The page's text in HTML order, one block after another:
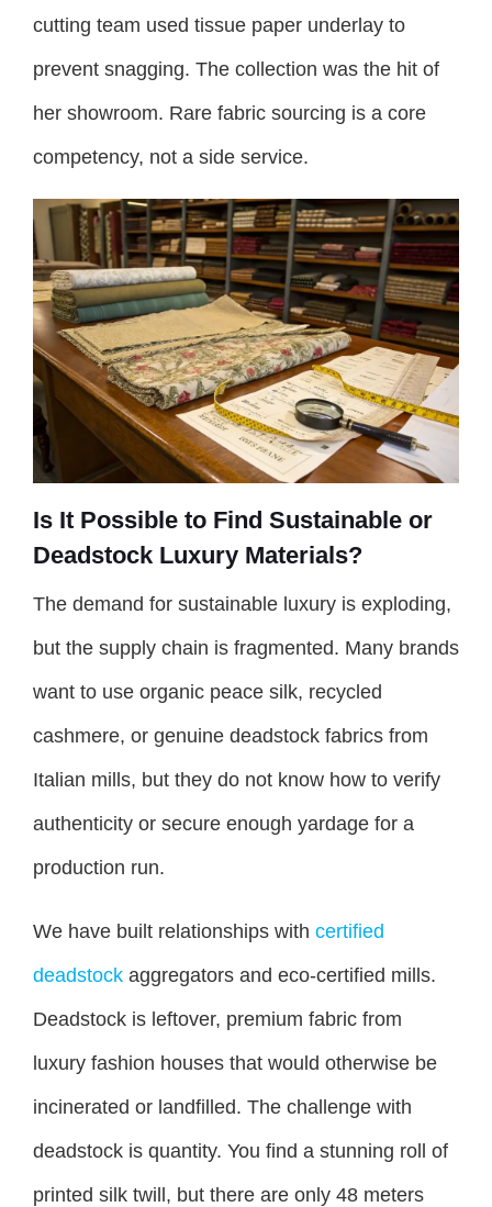
cutting team used tissue paper underlay to
prevent snagging. The collection was the hit of
her showroom. Rare fabric sourcing is a core
competency, not a side service.
Is It Possible to Find Sustainable or
Deadstock Luxury Materials?
The demand for sustainable luxury is exploding,
but the supply chain is fragmented. Many brands
want to use organic peace silk, recycled
cashmere, or genuine deadstock fabrics from
Italian mills, but they do not know how to verify
authenticity or secure enough yardage for a
production run.
We have built relationships with certified
deadstock aggregators and eco-certified mills.
Deadstock is leftover, premium fabric from
luxury fashion houses that would otherwise be
incinerated or landfilled. The challenge with
deadstock is quantity. You find a stunning roll of
printed silk twill, but there are only 48 meters